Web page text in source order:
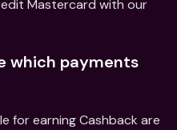
Mastercard with our
which payments
for earning Cashback are